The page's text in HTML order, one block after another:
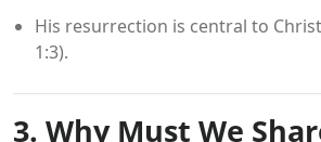
His resurrection is central to
1:3).
3. Why Must We